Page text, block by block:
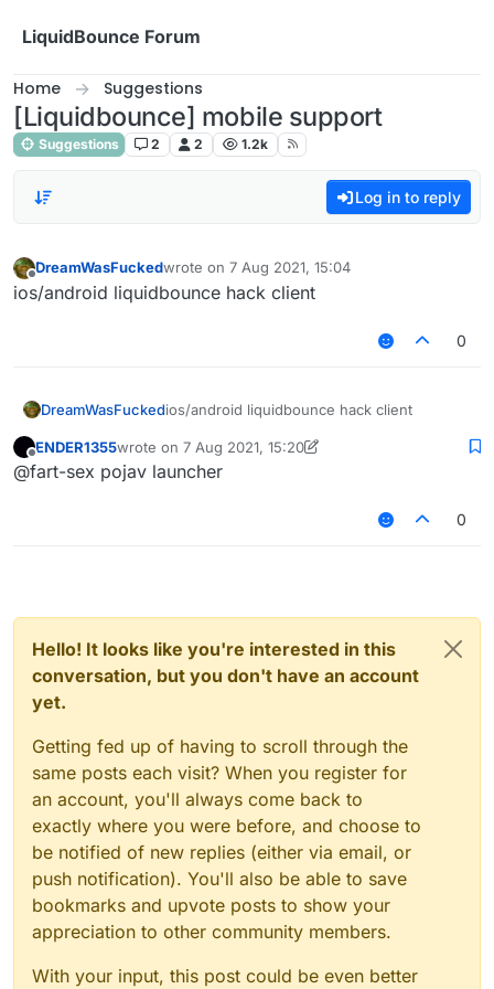
LiquidBounce Forum
Home Suggestions
[Liquidbounce] mobile support
Suggestions 2 2 1.2k
Log in to reply
Offline
DreamWasFuckedwrote on 7 Aug 2021, 15:04
last edited by
ios/android liquidbounce hack client
0
DreamWasFuckedios/android liquidbounce hack client
Offline
ENDER1355wrote on 7 Aug 2021, 15:20
last edited by ENDER13558 Jul 2021, 18:36
@fart-sex pojav launcher
0
Hello! It looks like you're interested in this
conversation, but you don't have an account
yet.
Getting fed up of having to scroll through the
same posts each visit? When you register for
an account, you'll always come back to
exactly where you were before, and choose to
be notified of new replies (either via email, or
push notification). You'll also be able to save
bookmarks and upvote posts to show your
appreciation to other community members.
With your input, this post could be even better